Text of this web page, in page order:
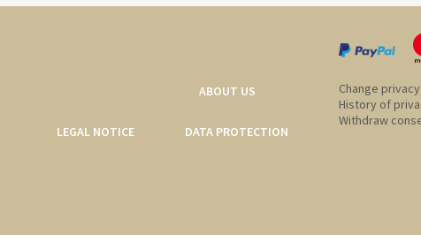
ABOUT US
LEGAL NOTICE DATA PROTECTION
Change
History of
Withdraw